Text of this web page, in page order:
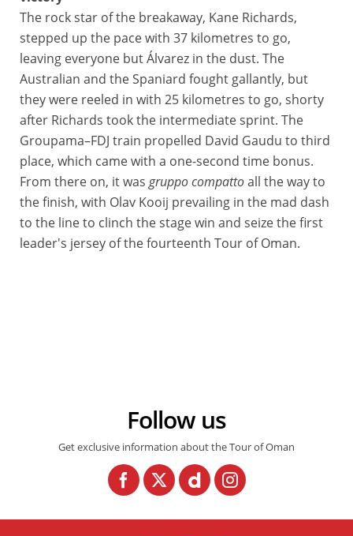
The rock star of the breakaway, Kane Richards,
stepped up the pace with 37 kilometres to go,
leaving everyone but Álvarez in the dust. The
Australian and the Spaniard fought gallantly, but
they were reeled in with 25 kilometres to go, shorty
after Richards took the intermediate sprint. The
Groupama–FDJ train propelled David Gaudu to third
place, which came with a one-second time bonus.
From there on, it was gruppo compattoall the way to
the finish, with Olav Kooij prevailing in the mad dash
to the line to clinch the stage win and seize the first
leader's jersey of the fourteenth Tour of Oman.
Follow us
Get exclusive information about the Tour of Oman